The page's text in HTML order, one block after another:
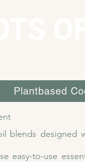
Plantbased
blends designed
easy-to-use